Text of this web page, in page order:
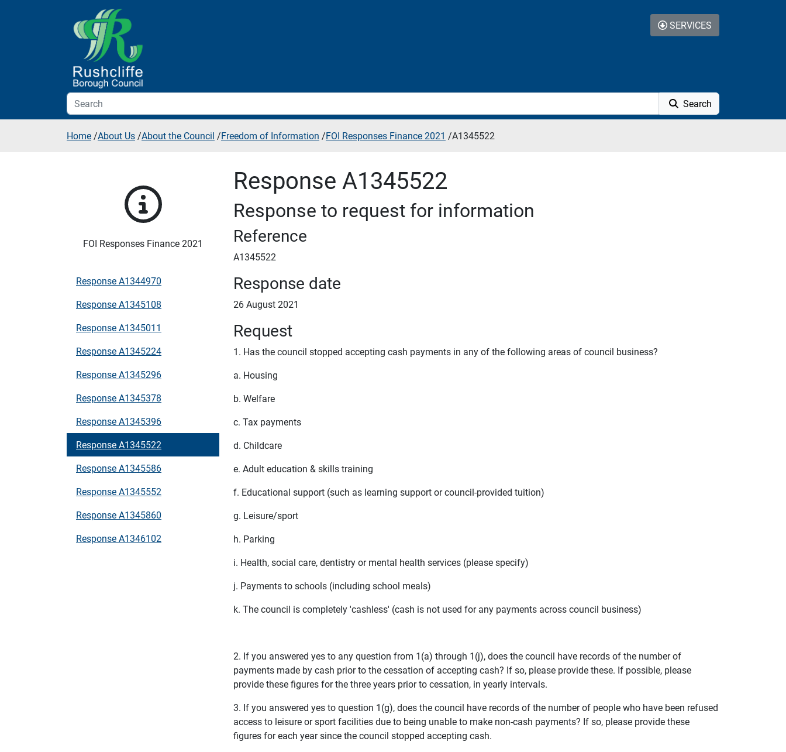
Skip to additional navigation
Search
SERVICES
Home /About Us /About the Council /Freedom of Information /FOI Responses Finance 2021 /A1345522
Response A1345522
Response to request for information
Reference
A1345522
Response date
26 August 2021
Request
1. Has the council stopped accepting cash payments in any of the following areas of council business?
a. Housing
b. Welfare
c. Tax payments
d. Childcare
e. Adult education & skills training
f. Educational support (such as learning support or council-provided tuition)
g. Leisure/sport
h. Parking
i. Health, social care, dentistry or mental health services (please specify)
j. Payments to schools (including school meals)
k. The council is completely 'cashless' (cash is not used for any payments across council business)
2. If you answered yes to any question from 1(a) through 1(j), does the council have records of the number of
payments made by cash prior to the cessation of accepting cash? If so, please provide these. If possible, please
provide these figures for the three years prior to cessation, in yearly intervals.
3. If you answered yes to question 1(g), does the council have records of the number of people who have been refused
access to leisure or sport facilities due to being unable to make non-cash payments? If so, please provide these
figures for each year since the council stopped accepting cash.
FOI Responses Finance 2021
Response A1344970
Response A1345108
Response A1345011
Response A1345224
Response A1345296
Response A1345378
Response A1345396
Response A1345522
Response A1345586
Response A1345552
Response A1345860
Response A1346102